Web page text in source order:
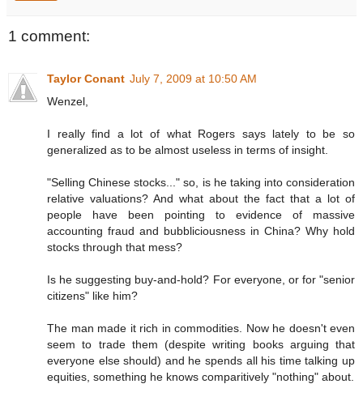
1 comment:
Taylor Conant July 7, 2009 at 10:50 AM
Wenzel,
I really find a lot of what Rogers says lately to be so
generalized as to be almost useless in terms of insight.
"Selling Chinese stocks..." so, is he taking into consideration
relative valuations? And what about the fact that a lot of
people have been pointing to evidence of massive
accounting fraud and bubbliciousness in China? Why hold
stocks through that mess?
Is he suggesting buy-and-hold? For everyone, or for "senior
citizens" like him?
The man made it rich in commodities. Now he doesn't even
seem to trade them (despite writing books arguing that
everyone else should) and he spends all his time talking up
equities, something he knows comparitively "nothing" about.